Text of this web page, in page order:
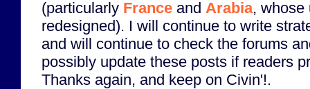
(particularly France and Arabia, whose
redesigned). I will continue to write
and will continue to check the forums
possibly update these posts if readers
Thanks again, and keep on Civin'!.